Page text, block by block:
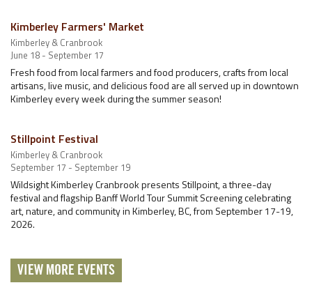
Kimberley Farmers' Market
Kimberley & Cranbrook
June 18 - September 17
Fresh food from local farmers and food producers, crafts from local
artisans, live music, and delicious food are all served up in downtown
Kimberley every week during the summer season!
Stillpoint Festival
Kimberley & Cranbrook
September 17 - September 19
Wildsight Kimberley Cranbrook presents Stillpoint, a three-day
festival and flagship Banff World Tour Summit Screening celebrating
art, nature, and community in Kimberley, BC, from September 17-19,
2026.
VIEW MORE EVENTS